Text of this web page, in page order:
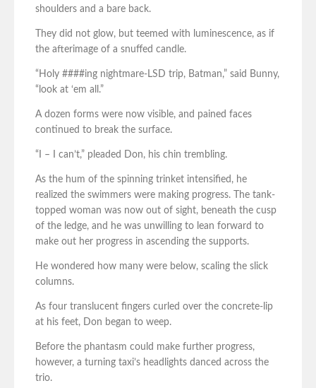
shoulders and a bare back.
They did not glow, but teemed with luminescence, as if
the afterimage of a snuffed candle.
“Holy ####ing nightmare-LSD trip, Batman,” said Bunny,
“look at ‘em all.”
A dozen forms were now visible, and pained faces
continued to break the surface.
“I – I can’t,” pleaded Don, his chin trembling.
As the hum of the spinning trinket intensified, he
realized the swimmers were making progress. The tank-
topped woman was now out of sight, beneath the cusp
of the ledge, and he was unwilling to lean forward to
make out her progress in ascending the supports.
He wondered how many were below, scaling the slick
columns.
As four translucent fingers curled over the concrete-lip
at his feet, Don began to weep.
Before the phantasm could make further progress,
however, a turning taxi’s headlights danced across the
trio.